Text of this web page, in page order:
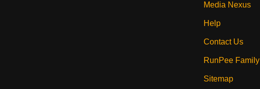
Media Nexus
Help
Contact Us
RunPee Family
Sitemap